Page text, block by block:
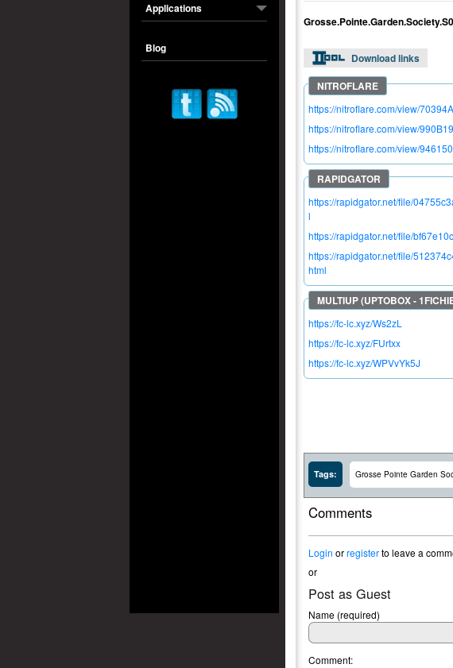
Applications
Blog
Download links
https://nitroflare.com/view/
https://nitroflare.com/view/
https://nitroflare.com/view/
https://rapidgator.net/file/
l
https://rapidgator.net/file/
https://rapidgator.net/file/
html
https://fc-lc.xyz/Ws2zL
https://fc-lc.xyz/FUrtxx
https://fc-lc.xyz/WPVvYk5J
Tags: Grosse Pointe Garden
Comments
Login orregisterto leave a
or
Post as Guest
Name (required)
Comment: